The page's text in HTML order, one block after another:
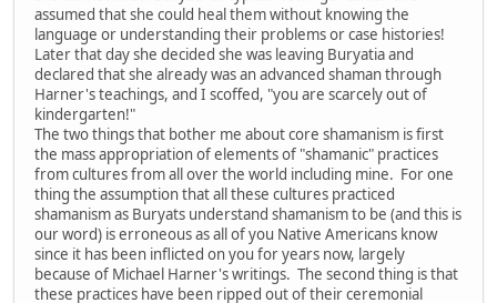
assumed that she could heal them without knowing the
language or understanding their problems or case histories!
Later that day she decided she was leaving Buryatia and
declared that she already was an advanced shaman through
Harner's teachings, and I scoffed, "you are scarcely out of
kindergarten!"
The two things that bother me about core shamanism is first
the mass appropriation of elements of "shamanic" practices
from cultures from all over the world including mine. For one
thing the assumption that all these cultures practiced
shamanism as Buryats understand shamanism to be (and this is
our word) is erroneous as all of you Native Americans know
since it has been inflicted on you for years now, largely
because of Michael Harner's writings. The second thing is that
these practices have been ripped out of their ceremonial